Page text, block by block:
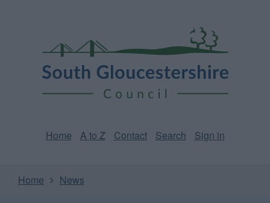
Gloucestershire
Council
Home A to Z Contact Search Sign in
Home News